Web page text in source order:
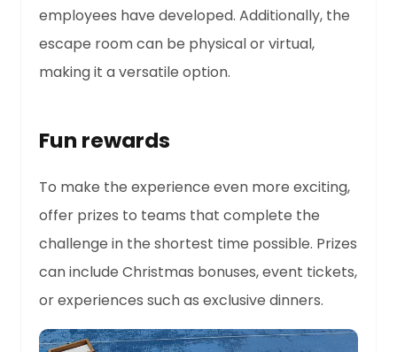
employees have developed. Additionally, the
escape room can be physical or virtual,
making it a versatile option.
Fun rewards
To make the experience even more exciting,
offer prizes to teams that complete the
challenge in the shortest time possible. Prizes
can include Christmas bonuses, event tickets,
or experiences such as exclusive dinners.